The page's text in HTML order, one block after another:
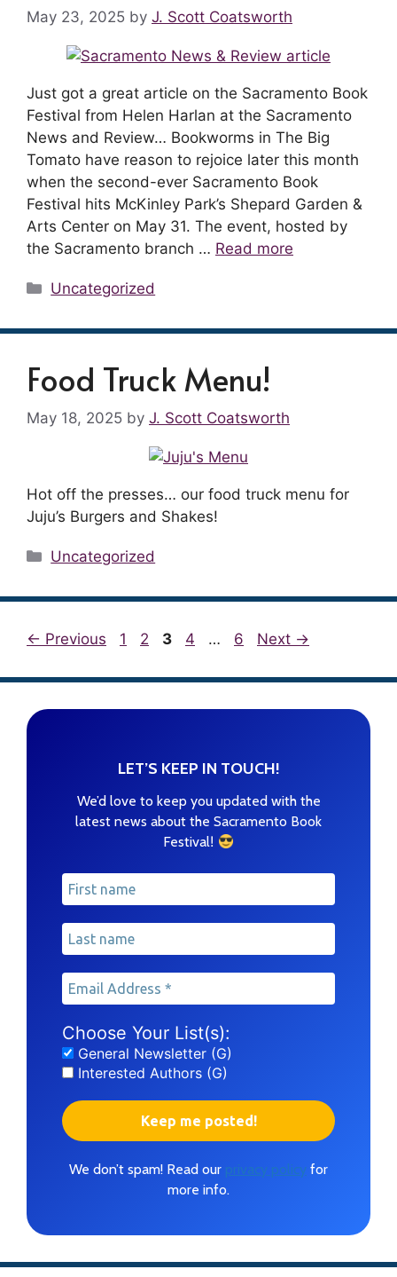
May 23, 2025 by J. Scott Coatsworth
Just got a great article on the Sacramento Book
Festival from Helen Harlan at the Sacramento
News and Review… Bookworms in The Big
Tomato have reason to rejoice later this month
when the second-ever Sacramento Book
Festival hits McKinley Park’s Shepard Garden &
Arts Center on May 31. The event, hosted by
the Sacramento branch … Read more
Categories
Uncategorized
Food Truck Menu!
May 18, 2025 by J. Scott Coatsworth
Hot off the presses… our food truck menu for
Juju’s Burgers and Shakes!
Categories
Uncategorized
← Previous Page
1 Page
2 Page
3 Page
4 … Page
6 Next →
LET’S KEEP IN TOUCH!
We’d love to keep you updated with the
latest news about the Sacramento Book
Festival!
Choose Your List(s):
General Newsletter (G)
Interested Authors (G)
We don’t spam! Read our privacy policy for
more info.